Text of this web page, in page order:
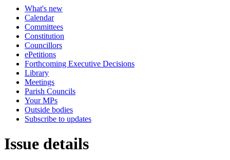
What's new
Calendar
Committees
Constitution
Councillors
ePetitions
Forthcoming Executive Decisions
Library
Meetings
Parish Councils
Your MPs
Outside bodies
Subscribe to updates
Issue details